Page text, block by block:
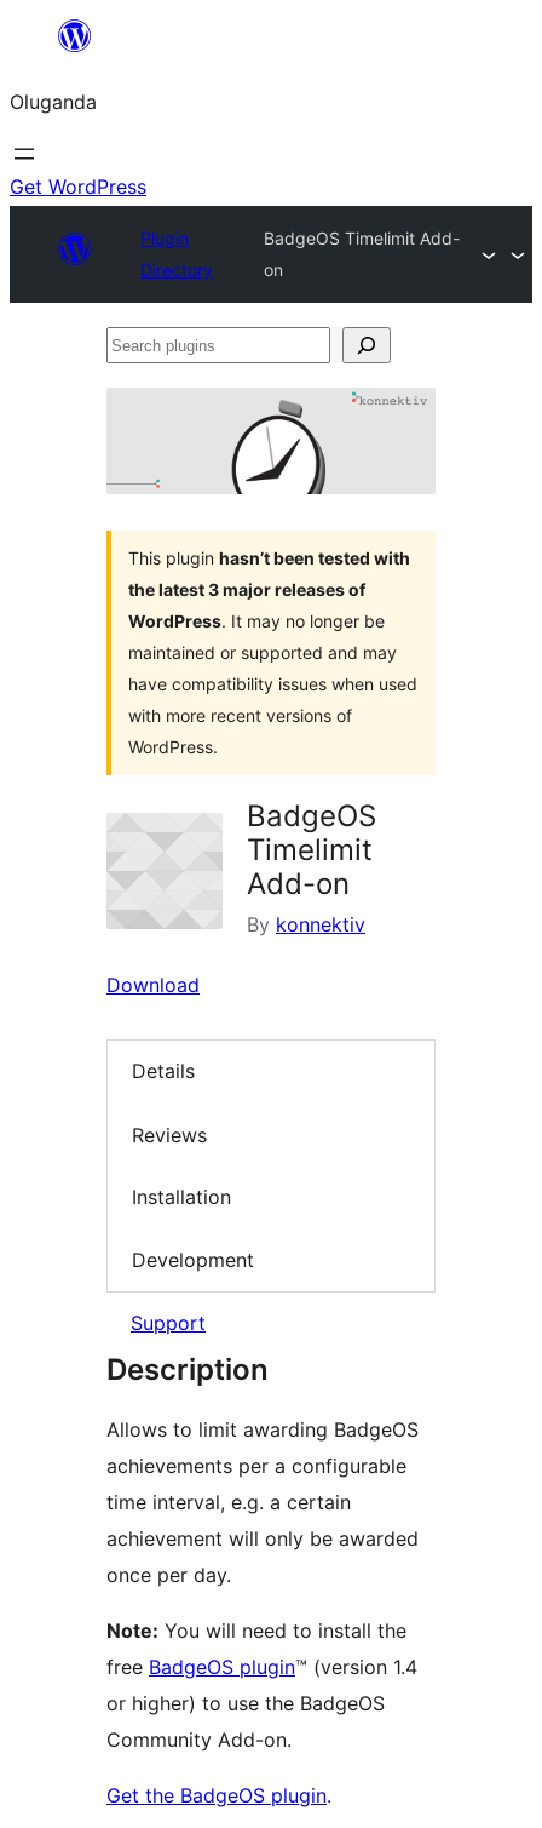
Bukka
Oluganda
Get WordPress
Plugin
Directory
BadgeOS Timelimit Add-
on
Search
This plugin hasn’t been tested with
the latest 3 major releases of
WordPress. It may no longer be
maintained or supported and may
have compatibility issues when used
with more recent versions of
WordPress.
BadgeOS
Timelimit
Add-on
By konnektiv
Download
Details
Reviews
Installation
Development
Support
Description
Allows to limit awarding BadgeOS
achievements per a configurable
time interval, e.g. a certain
achievement will only be awarded
once per day.
Note: You will need to install the
free BadgeOS plugin™ (version 1.4
or higher) to use the BadgeOS
Community Add-on.
Get the BadgeOS plugin.